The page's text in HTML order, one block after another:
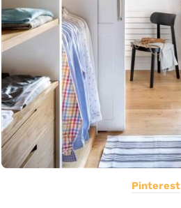
Pinterest